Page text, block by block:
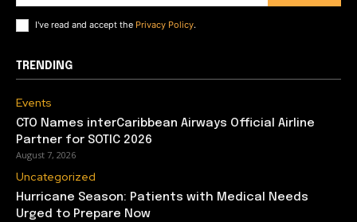
I've read and accept the Privacy Policy.
TRENDING
Events
CTO Names interCaribbean Airways Official Airline
Partner for SOTIC 2026
August 7, 2026
Uncategorized
Hurricane Season: Patients with Medical Needs
Urged to Prepare Now